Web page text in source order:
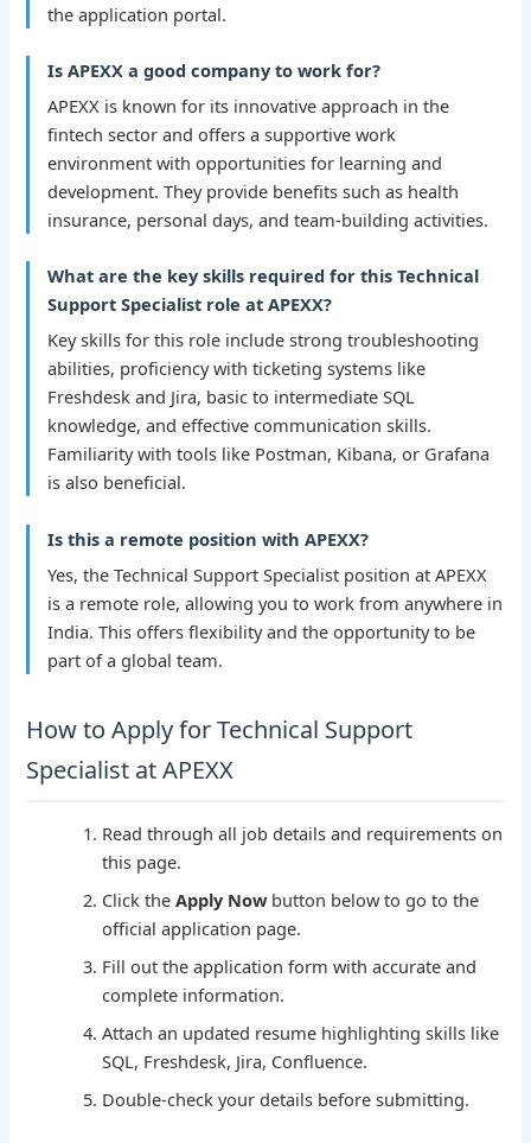
the application portal.
Is APEXX a good company to work for?
APEXX is known for its innovative approach in the
fintech sector and offers a supportive work
environment with opportunities for learning and
development. They provide benefits such as health
insurance, personal days, and team-building activities.
What are the key skills required for this Technical
Support Specialist role at APEXX?
Key skills for this role include strong troubleshooting
abilities, proficiency with ticketing systems like
Freshdesk and Jira, basic to intermediate SQL
knowledge, and effective communication skills.
Familiarity with tools like Postman, Kibana, or Grafana
is also beneficial.
Is this a remote position with APEXX?
Yes, the Technical Support Specialist position at APEXX
is a remote role, allowing you to work from anywhere in
India. This offers flexibility and the opportunity to be
part of a global team.
How to Apply for Technical Support
Specialist at APEXX
Read through all job details and requirements on
this page.
Click theApply Nowbutton below to go to the
official application page.
Fill out the application form with accurate and
complete information.
Attach an updated resume highlighting skills like
SQL, Freshdesk, Jira, Confluence.
Double-check your details before submitting.